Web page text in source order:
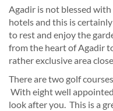
Agadir is not blessed
hotels and this is
to rest and enjoy the
from the heart of Agadir
rather exclusive area
There are two golf
With eight well
look after you. This is a